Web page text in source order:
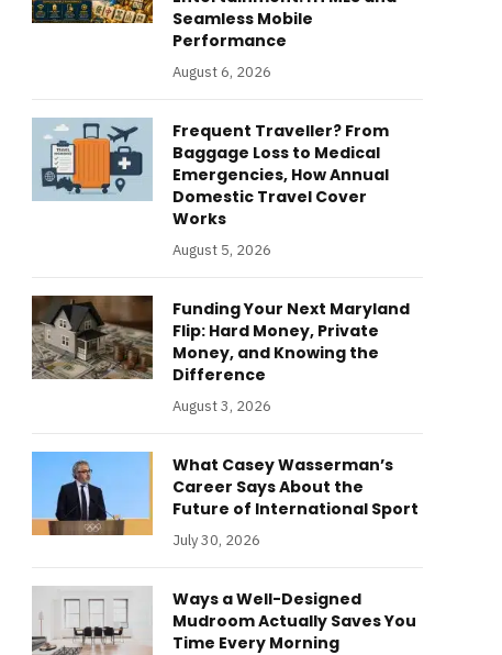
Seamless Mobile
Performance
August 6, 2026
Frequent Traveller? From
Baggage Loss to Medical
Emergencies, How Annual
Domestic Travel Cover
Works
August 5, 2026
Funding Your Next Maryland
Flip: Hard Money, Private
Money, and Knowing the
Difference
August 3, 2026
What Casey Wasserman’s
Career Says About the
Future of International Sport
July 30, 2026
Ways a Well-Designed
Mudroom Actually Saves You
Time Every Morning